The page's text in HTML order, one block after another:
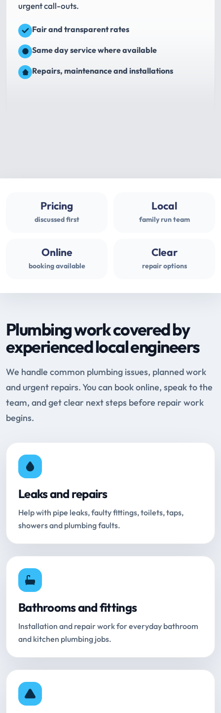
urgent call-outs.
Fair and transparent rates
Same day service where available
Repairs, maintenance and installations
Pricing
discussed first
Local
family run team
Online
booking available
Clear
repair options
Plumbing work covered by
experienced local engineers
We handle common plumbing issues, planned work
and urgent repairs. You can book online, speak to the
team, and get clear next steps before repair work
begins.
Leaks and repairs
Help with pipe leaks, faulty fittings, toilets, taps,
showers and plumbing faults.
Bathrooms and fittings
Installation and repair work for everyday bathroom
and kitchen plumbing jobs.